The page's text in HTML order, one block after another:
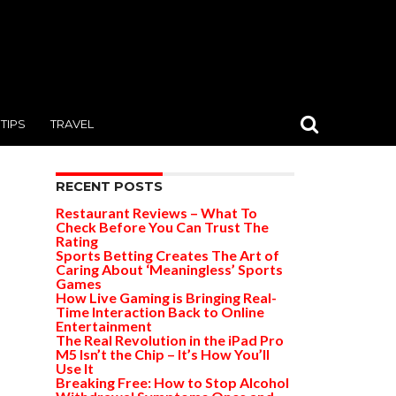
TIPS TRAVEL
RECENT POSTS
Restaurant Reviews – What To
Check Before You Can Trust The
Rating
Sports Betting Creates The Art of
Caring About ‘Meaningless’ Sports
Games
How Live Gaming is Bringing Real-
Time Interaction Back to Online
Entertainment
The Real Revolution in the iPad Pro
M5 Isn’t the Chip – It’s How You’ll
Use It
Breaking Free: How to Stop Alcohol